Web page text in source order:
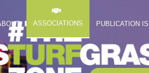
ASSOCIATIONS PUBLICATION